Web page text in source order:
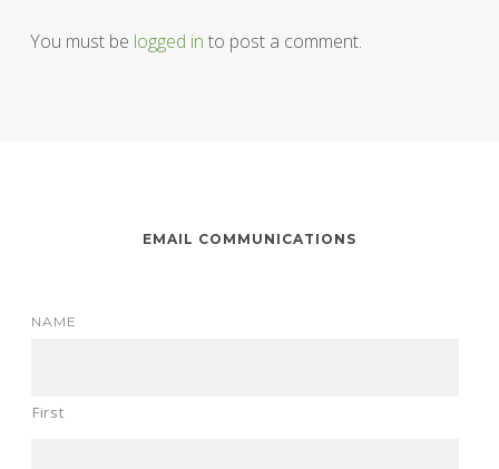
You must be logged in to post a comment.
EMAIL COMMUNICATIONS
NAME
First